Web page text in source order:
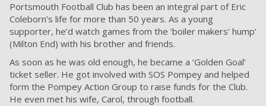
Portsmouth Football Club has been an integral part of Eric
Coleborn’s life for more than 50 years. As a young
supporter, he’d watch games from the ‘boiler makers’ hump’
(Milton End) with his brother and friends.
As soon as he was old enough, he became a ‘Golden Goal’
ticket seller. He got involved with SOS Pompey and helped
form the Pompey Action Group to raise funds for the Club.
He even met his wife, Carol, through football.